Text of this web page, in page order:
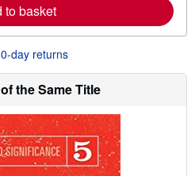
b
o
u
t
s
h
i
p
n
g
r
a
to basket
day returns
the Same Title